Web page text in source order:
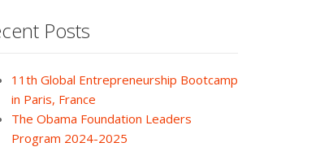
Posts
11th Global Entrepreneurship Bootcamp
in Paris, France
The Obama Foundation Leaders
Program 2024-2025